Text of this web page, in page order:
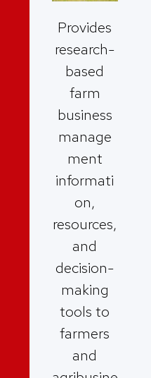
Provides
research-
based
farm
business
manage
ment
informati
on,
resources,
and
decision-
making
tools to
farmers
and